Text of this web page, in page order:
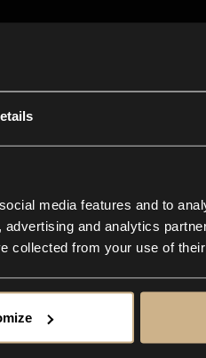
media features and to
and analytics
collected from your use of